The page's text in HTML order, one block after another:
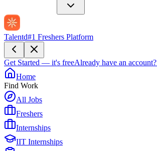
Talentd#1 Freshers Platform
Get Started — it's freeAlready have an account?
Home
Find Work
All Jobs
Freshers
Internships
IIT Internships